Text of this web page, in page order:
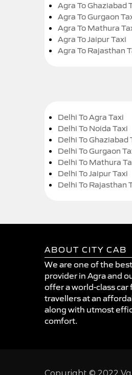
Agra To Ghaziabad
Agra To Gurgaon
Agra To Mathura
Agra To Jaipur Taxi
Agra To Rajasthan
Delhi To Agra Taxi
Delhi To Noida Taxi
Delhi To Ghaziabad
Delhi To Gurgaon
Delhi To Mathura
Delhi To Jaipur Taxi
Delhi To Rajasthan
ABOUT CITY CAB
We are one of the
provider in Agra and
offer a world-class car
travellers at an
along with utmost
comfort.